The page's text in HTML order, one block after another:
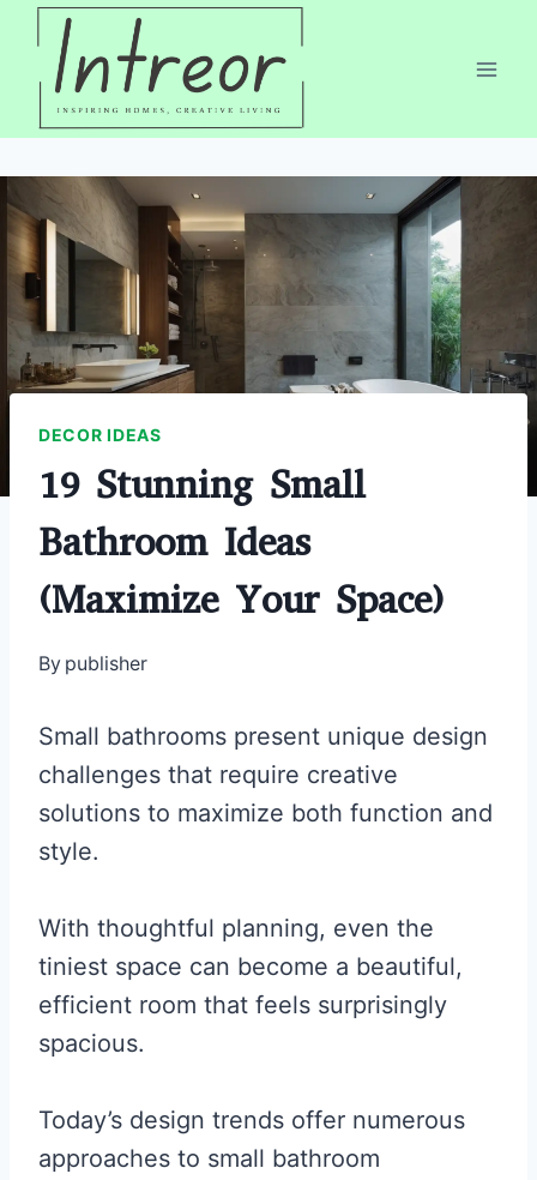
Skip
content
DECOR IDEAS
19 Stunning Small
Bathroom Ideas
(Maximize Your Space)
By publisher
Small bathrooms present unique design
challenges that require creative
solutions to maximize both function and
style.
With thoughtful planning, even the
tiniest space can become a beautiful,
efficient room that feels surprisingly
spacious.
Today’s design trends offer numerous
approaches to small bathroom